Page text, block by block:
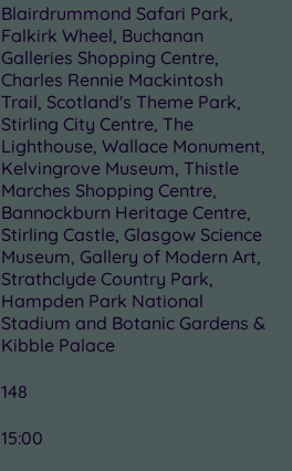
Blairdrummond Safari Park,
Falkirk Wheel, Buchanan
Galleries Shopping Centre,
Charles Rennie Mackintosh
Trail, Scotland's Theme Park,
Stirling City Centre, The
Lighthouse, Wallace Monument,
Kelvingrove Museum, Thistle
Marches Shopping Centre,
Bannockburn Heritage Centre,
Stirling Castle, Glasgow Science
Museum, Gallery of Modern Art,
Strathclyde Country Park,
Hampden Park National
Stadium and Botanic Gardens &
Kibble Palace
148
15:00